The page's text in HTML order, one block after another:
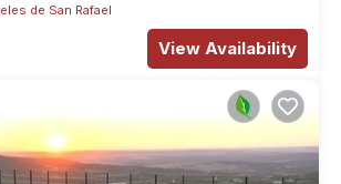
de San Rafael
View Availability